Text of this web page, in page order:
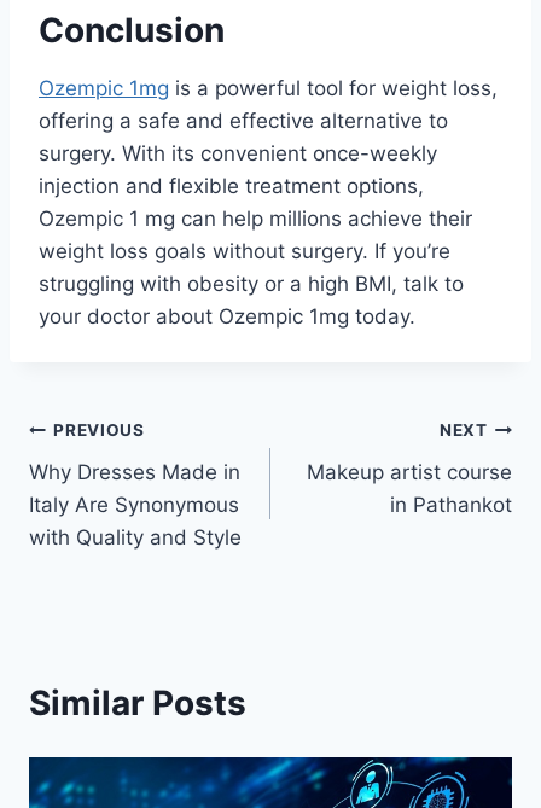
Conclusion
Ozempic 1mg is a powerful tool for weight loss,
offering a safe and effective alternative to
surgery. With its convenient once-weekly
injection and flexible treatment options,
Ozempic 1 mg can help millions achieve their
weight loss goals without surgery. If you’re
struggling with obesity or a high BMI, talk to
your doctor about Ozempic 1mg today.
Post
navigation
PREVIOUS
Why Dresses Made in
Italy Are Synonymous
with Quality and Style
NEXT
Makeup artist course
in Pathankot
Similar Posts